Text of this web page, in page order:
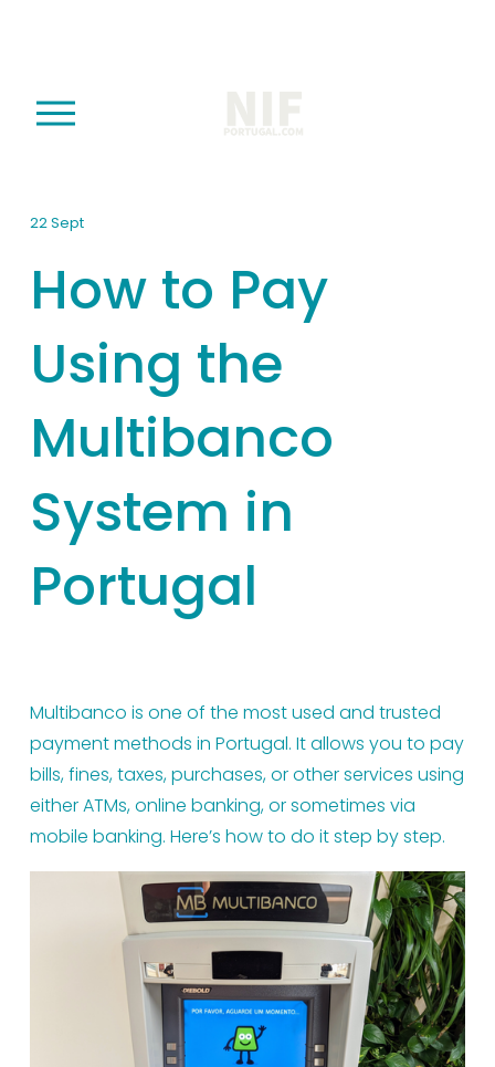
O
M
n
u
How to Pay
Using the
Multibanco
System in
Portugal
22 Sept
Multibanco is one of the most used and trusted
payment methods in Portugal. It allows you to pay
bills, fines, taxes, purchases, or other services using
either ATMs, online banking, or sometimes via
mobile banking. Here’s how to do it step by step.